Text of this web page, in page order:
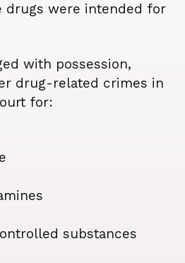
drugs were intended for
with possession,
drug-related crimes in
for:
substances